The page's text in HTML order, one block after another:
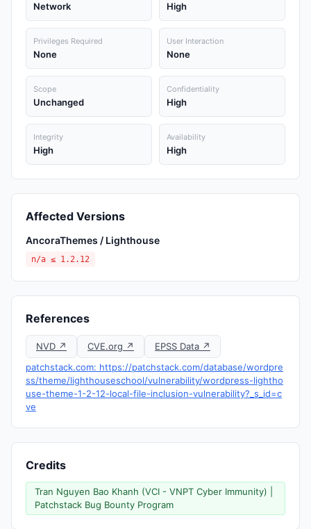
Network High
Privileges Required
None
User Interaction
None
Scope
Unchanged
Confidentiality
High
Integrity
High
Availability
High
Affected Versions
AncoraThemes / Lighthouse
n/a ≤ 1.2.12
References
NVD ↗ CVE.org ↗
EPSS Data ↗
patchstack.com: https://patchstack.com/database/wordpre
ss/theme/lighthouseschool/vulnerability/wordpress-lightho
use-theme-1-2-12-local-file-inclusion-vulnerability?_s_id=c
ve
Credits
Tran Nguyen Bao Khanh (VCI - VNPT Cyber Immunity) |
Patchstack Bug Bounty Program